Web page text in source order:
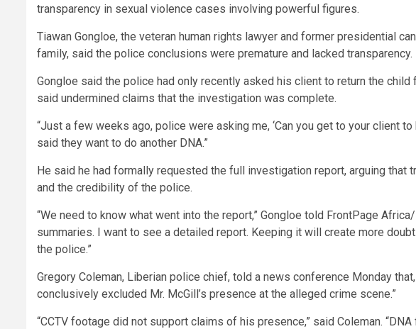
transparency in sexual violence cases involving powerful figures.
Tiawan Gongloe, the veteran human rights lawyer and former presidential
family, said the police conclusions were premature and lacked transparency.
Gongloe said the police had only recently asked his client to return the
said undermined claims that the investigation was complete.
“Just a few weeks ago, police were asking me, ‘Can you get to your client to
said they want to do another DNA.”
He said he had formally requested the full investigation report, arguing that
and the credibility of the police.
“We need to know what went into the report,” Gongloe told FrontPage
summaries. I want to see a detailed report. Keeping it will create more
the police.”
Gregory Coleman, Liberian police chief, told a news conference Monday
conclusively excluded Mr. McGill’s presence at the alleged crime scene.”
“CCTV footage did not support claims of his presence,” said Coleman.